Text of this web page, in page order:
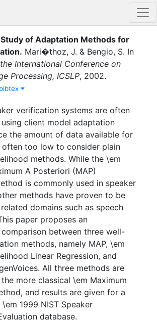
of Adaptation Methods for
. Mari�thoz, J. & Bengio, S. In
International Conference on
Processing, ICSLP, 2002.
bibtex
verification systems are often
client model adaptation
the amount of data available for
often too low to consider plain
methods. While the \em
A Posteriori (MAP)
is commonly used in speaker
methods have proven to be
domains such as speech
paper proposes an
between three well-
methods, namely MAP, \em
Linear Regression, and
All three methods are
more classical \em Maximum
and results are given for a
1999 NIST Speaker
database.